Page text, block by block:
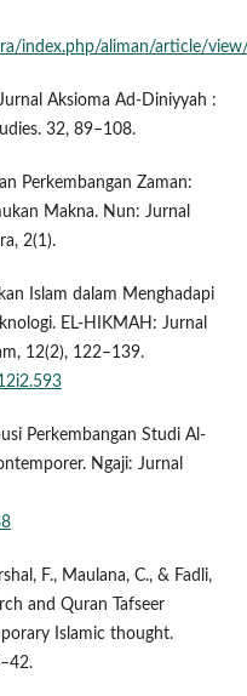
index.php/aliman/article/
Aksioma Ad-Diniyyah :
32, 89–108.
Perkembangan Zaman:
Makna. Nun: Jurnal
2(1).
Islam dalam Menghadapi
EL-HIKMAH: Jurnal
12(2), 122–139.
Perkembangan Studi Al-
Ngaji: Jurnal
F., Maulana, C., & Fadli,
and Quran Tafseer
Islamic thought.